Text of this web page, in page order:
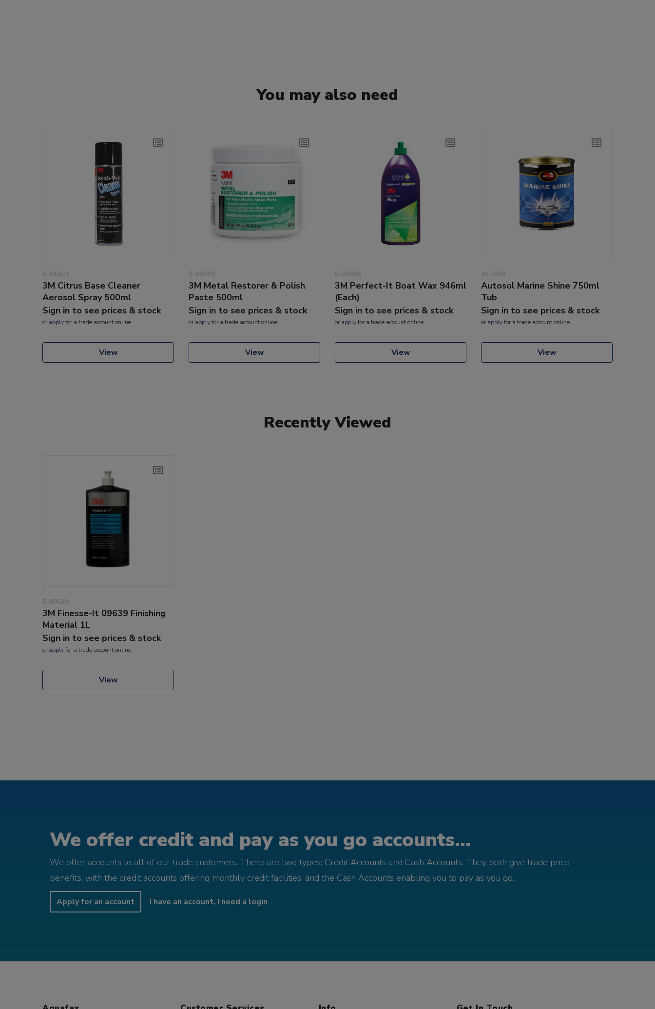
You may also need
5-01021
3M Citrus Base Cleaner
Aerosol Spray 500ml
Sign in to see prices & stock
or applyfor a trade account online
View
5-09019
3M Metal Restorer & Polish
Paste 500ml
Sign in to see prices & stock
or applyfor a trade account online
View
5-09366
3M Perfect-It Boat Wax 946ml
(Each)
Sign in to see prices & stock
or applyfor a trade account online
View
AC-040
Autosol Marine Shine 750ml
Tub
Sign in to see prices & stock
or applyfor a trade account online
View
Recently Viewed
5-09639
3M Finesse-It 09639 Finishing
Material 1L
Sign in to see prices & stock
or applyfor a trade account online
View
We offer credit and pay as you go accounts...
We offer accounts to all of our trade customers. There are two types; Credit Accounts and Cash Accounts. They both give trade price
benefits, with the credit accounts offering monthly credit facilities, and the Cash Accounts enabling you to pay as you go.
Apply for an account I have an account, I need a login